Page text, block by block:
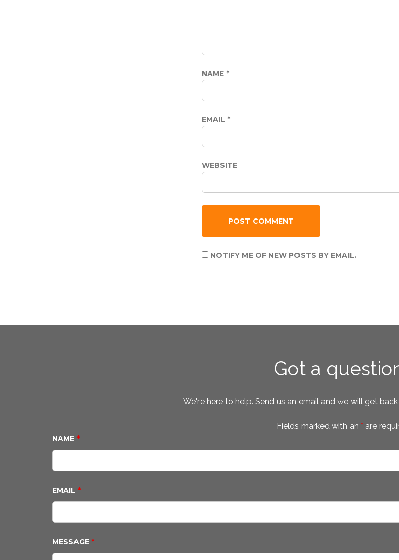
NAME *
EMAIL *
WEBSITE
NOTIFY ME OF NEW POSTS BY EMAIL.
Got a
We're here to help. Send us an email and we will get
Fields marked with an * are
NAME *
EMAIL *
MESSAGE *